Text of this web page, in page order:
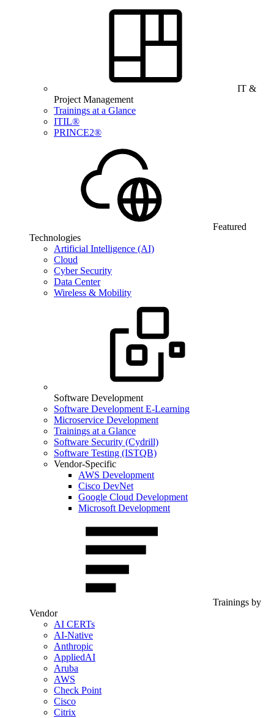
IT &
Project Management
Trainings at a Glance
ITIL®
PRINCE2®
Featured
Technologies
Artificial Intelligence (AI)
Cloud
Cyber Security
Data Center
Wireless & Mobility
Software Development
Software Development E-Learning
Microservice Development
Trainings at a Glance
Software Security (Cydrill)
Software Testing (ISTQB)
Vendor-Specific
AWS Development
Cisco DevNet
Google Cloud Development
Microsoft Development
Trainings by
Vendor
AI CERTs
AI-Native
Anthropic
AppliedAI
Aruba
AWS
Check Point
Cisco
Citrix